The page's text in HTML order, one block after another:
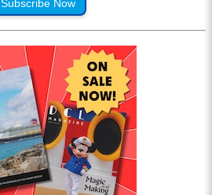
Subscribe Now